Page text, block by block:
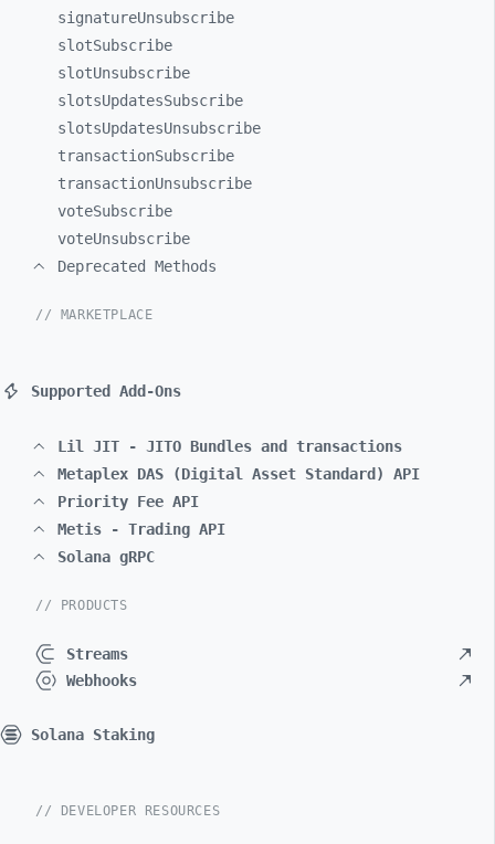
signatureUnsubscribe
slotSubscribe
slotUnsubscribe
slotsUpdatesSubscribe
slotsUpdatesUnsubscribe
transactionSubscribe
transactionUnsubscribe
voteSubscribe
voteUnsubscribe
Deprecated Methods
// MARKETPLACE
Supported Add-Ons
Lil JIT - JITO Bundles and transactions
Metaplex DAS (Digital Asset Standard) API
Priority Fee API
Metis - Trading API
Solana gRPC
// PRODUCTS
Streams
Webhooks
Solana Staking
// DEVELOPER RESOURCES